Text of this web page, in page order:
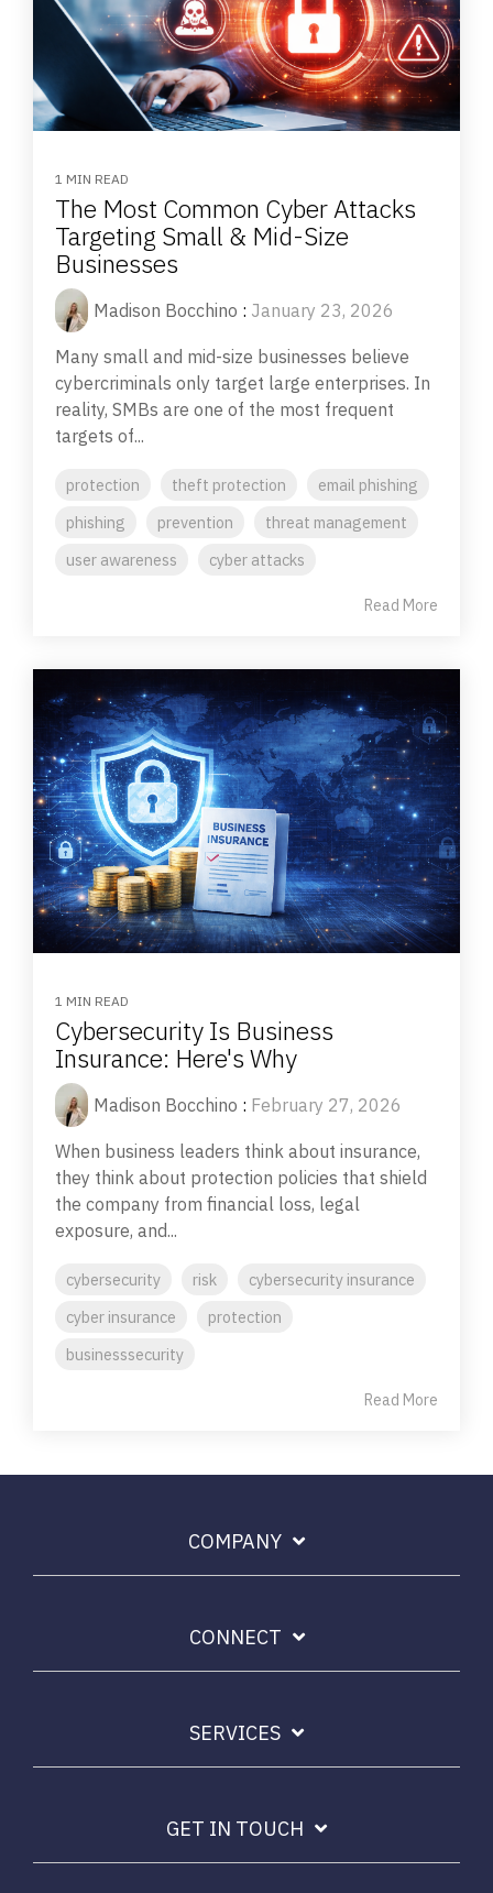
1 MIN READ
The Most Common Cyber Attacks
Targeting Small & Mid-Size
Businesses
Madison Bocchino : January 23, 2026
Many small and mid-size businesses believe
cybercriminals only target large enterprises. In
reality, SMBs are one of the most frequent
targets of...
protection theft protection
email phishing
phishing
prevention
threat management
user awareness
cyber attacks
Read More
1 MIN READ
Cybersecurity Is Business
Insurance: Here's Why
Madison Bocchino : February 27, 2026
When business leaders think about insurance,
they think about protection policies that shield
the company from financial loss, legal
exposure, and...
cybersecurity risk
cybersecurity insurance
cyber insurance
protection
businesssecurity
Read More
COMPANY
CONNECT
SERVICES
GET IN TOUCH